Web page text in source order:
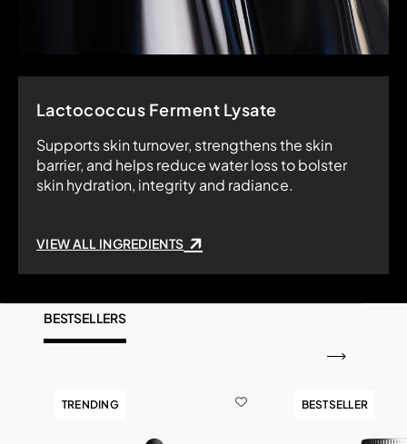
Lactococcus Ferment Lysate
Supports skin turnover, strengthens the skin
barrier, and helps reduce water loss to bolster
skin hydration, integrity and radiance.
VIEW ALL INGREDIENTS
BESTSELLERS
TRENDING BESTSELLER